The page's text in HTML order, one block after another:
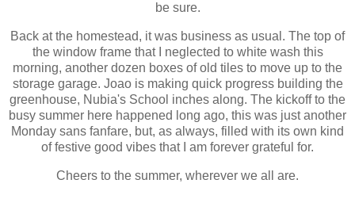
be sure.
Back at the homestead, it was business as usual. The top of
the window frame that I neglected to white wash this
morning, another dozen boxes of old tiles to move up to the
storage garage. Joao is making quick progress building the
greenhouse, Nubia's School inches along. The kickoff to the
busy summer here happened long ago, this was just another
Monday sans fanfare, but, as always, filled with its own kind
of festive good vibes that I am forever grateful for.
Cheers to the summer, wherever we all are.